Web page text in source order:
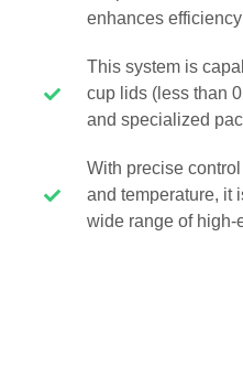
enhances
This system is
cup lids (less than
and specialized
With precise
and temperature, it
wide range of high-